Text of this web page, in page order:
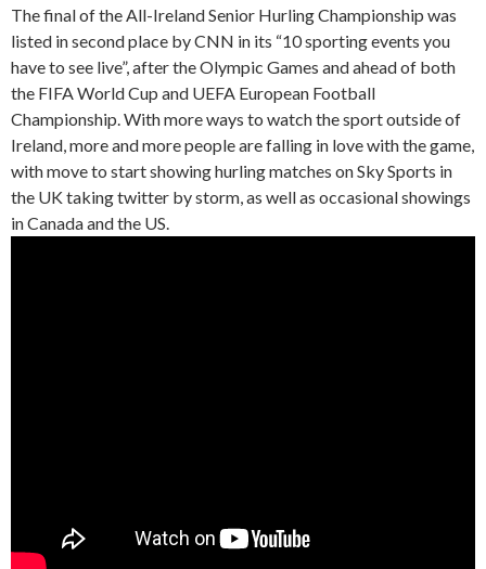
The final of the All-Ireland Senior Hurling Championship was
listed in second place by CNN in its “10 sporting events you
have to see live”, after the Olympic Games and ahead of both
the FIFA World Cup and UEFA European Football
Championship. With more ways to watch the sport outside of
Ireland, more and more people are falling in love with the game,
with move to start showing hurling matches on Sky Sports in
the UK taking twitter by storm, as well as occasional showings
in Canada and the US.